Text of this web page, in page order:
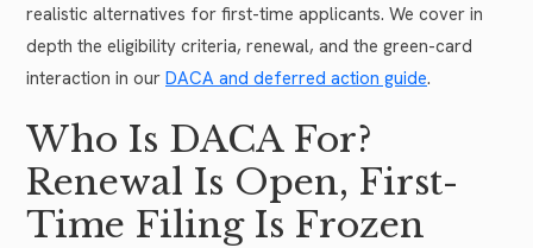
realistic alternatives for first-time applicants. We cover in
depth the eligibility criteria, renewal, and the green-card
interaction in our DACA and deferred action guide.
Who Is DACA For?
Renewal Is Open, First-
Time Filing Is Frozen